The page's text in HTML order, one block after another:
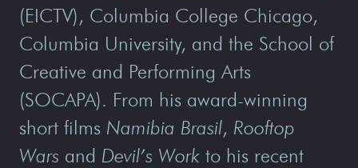
(EICTV), Columbia College Chicago,
Columbia University, and the School of
Creative and Performing Arts
(SOCAPA). From his award-winning
short films Namibia Brasil, Rooftop
Wars and Devil’s Work to his recent